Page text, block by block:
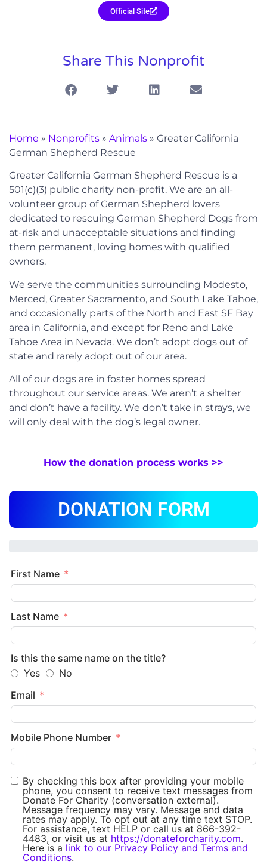
Official Site
Share This Nonprofit
Home » Nonprofits » Animals » Greater California
German Shepherd Rescue
Greater California German Shepherd Rescue is a
501(c)(3) public charity non-profit. We are an all-
volunteer group of German Shepherd lovers
dedicated to rescuing German Shepherd Dogs from
at-risk and unacceptable situations and finding
them permanent, loving homes with qualified
owners.
We serve the communities surrounding Modesto,
Merced, Greater Sacramento, and South Lake Tahoe,
and occasionally parts of the North and East SF Bay
area in California, and except for Reno and Lake
Tahoe Area in Nevada. We don’t adopt dogs out of
state and rarely adopt out of our area.
All of our dogs are in foster homes spread
throughout our service areas. We aren’t a shelter
and don’t have a facility. We don’t take in strays, we
will only deal with the dog’s legal owner.
How the donation process works >>
DONATION FORM
First Name
Last Name
Is this the same name on the title?
Yes
No
Email
Mobile Phone Number
By checking this box after providing your mobile
phone, you consent to receive text messages from
Donate For Charity (conversation external).
Message frequency may vary. Message and data
rates may apply. To opt out at any time text STOP.
For assistance, text HELP or call us at 866-392-
4483, or visit us at https://donateforcharity.com.
Here is a link to our Privacy Policy and Terms and
Conditions.